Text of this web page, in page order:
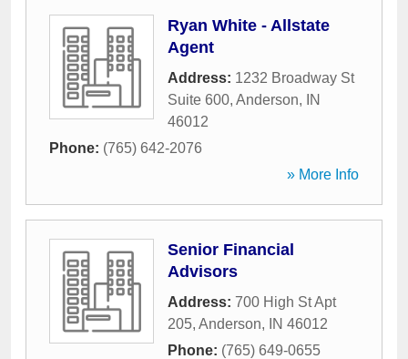
Ryan White - Allstate
Agent
Address: 1232 Broadway St
Suite 600, Anderson,
IN
46012
Phone: (765) 642-2076
» More Info
Senior Financial
Advisors
Address: 700 High St Apt
205, Anderson, IN 46012
Phone: (765) 649-0655